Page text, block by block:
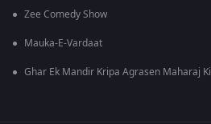
Zee Comedy Show
Mauka-E-Vardaat
Ghar Ek Mandir Kripa Agrasen Maharaj Ki